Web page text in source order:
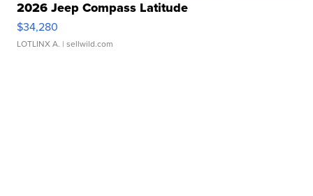
2026 Jeep Compass Latitude
$34,280
LOTLINX A. | sellwild.com